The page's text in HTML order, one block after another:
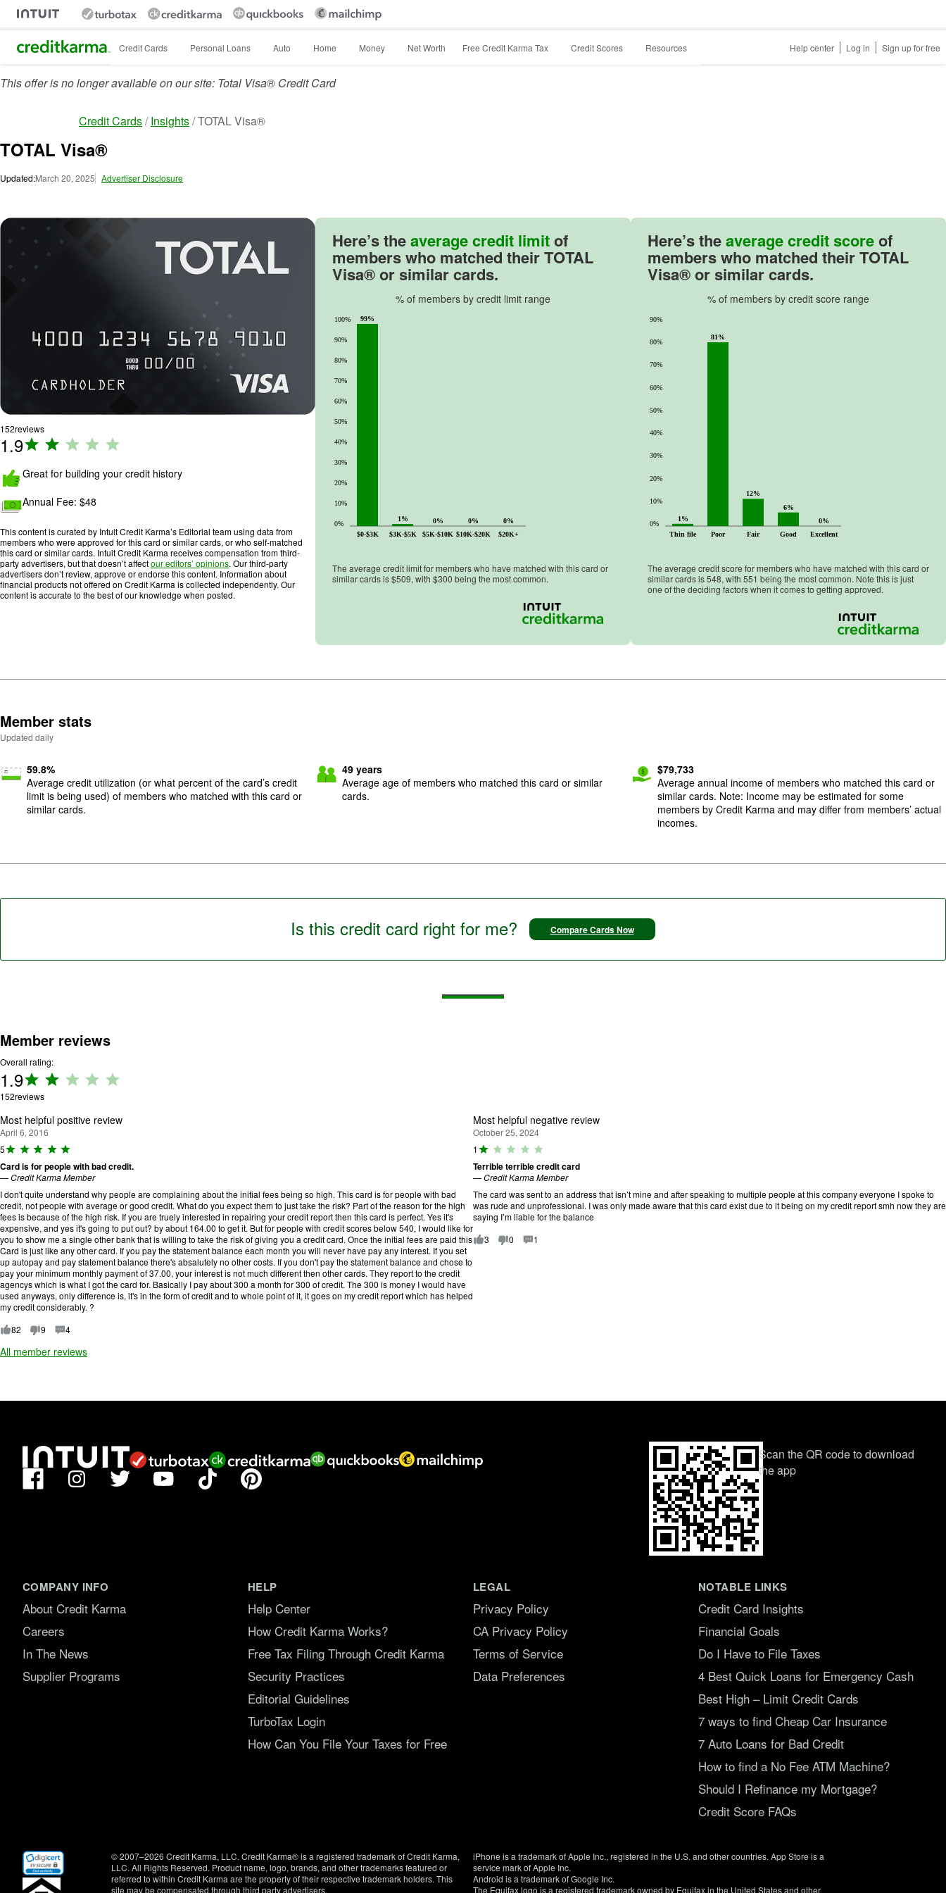
Intuit Credit Karma Credit Cards Personal Loans Auto Home Money Net Worth Free Credit Karma Tax Credit Scores Resources Help center Log in Sign up for free
This offer is no longer available on our site: Total Visa® Credit Card
Credit Cards Insights TOTAL Visa®
TOTAL Visa®
Updated:March 20, 2025 Advertiser Disclosure
152reviews
1.9R
ti
g
1
.
9
o
u
.
Great for building your credit history
Annual Fee: $48
This content is curated by Intuit Credit Karma’s Editorial team using data from
members who were approved for this card or similar cards, or who self-matched
this card or similar cards. Intuit Credit Karma receives compensation from third-
party advertisers, but that doesn’t affectour editors’ opinions. Our third-party
advertisers don’t review, approve or endorse this content. Information about
financial products not offered on Credit Karma is collected independently. Our
content is accurate to the best of our knowledge when posted.
Here’s theaverage credit limitof
members who matched their TOTAL
Visa® or similar cards.
% of members by credit limit range
$0-$3K $3K-$5K $5K-$10K $10K-$20K $20K+
0%
10%
20%
30%
40%
50%
60%
70%
80%
90%
100% 99%
1% 0% 0% 0%
The average credit limit for members who have matched with this card or
similar cards is $509, with $300 being the most common.
Here’s theaverage credit scoreof
members who matched their TOTAL
Visa® or similar cards.
% of members by credit score range
Thin file Poor Fair Good Excellent
0%
10%
20%
30%
40%
50%
60%
70%
80%
90%
1%
81%
12%
6%
0%
The average credit score for members who have matched with this card or
similar cards is548, with 551 being the most common. Note this is just
one of the deciding factors when it comes to getting approved.
Member stats
Updated daily
59.8%
Average credit utilization (or what percent of the card’s credit
limit is being used) of members who matched with this card or
similar cards.
49 years
Average age of members who matched this card or similar
cards.
$79,733
Average annual income of members who matched this card or
similar cards. Note: Income may be estimated for some
members by Credit Karma and may differ from members’ actual
incomes.
Is this credit card right for me? Compare Cards Now
Member reviews
Overall rating:
1.9Rating:
1.9 out
152reviews
Most helpful positive review
April 6, 2016
5R
ti
n
g
:
5
o
u
t
o
f
5
.
Card is for people with bad credit.
—Credit Karma Member
I don't quite understand why people are complaining about the initial fees being so high. This card is for people with bad
credit, not people with average or good credit. What do you expect them to just take the risk? Part of the reason for the high
fees is because of the high risk. If you are truely interested in repairing your credit report then this card is perfect. Yes it's
expensive, and yes it's going to put out? by about 164.00 to get it. But for people with credit scores below 540, I would like for
you to show me a single other bank that is willing to take the risk of giving you a credit card. Once the initial fees are paid this
Card is just like any other card. If you pay the statement balance each month you will never have pay any interest. If you set
up autopay and pay statement balance there's absalutely no other costs. If you don't pay the statement balance and chose to
pay your minimum monthly payment of 37.00, your interest is not much different then other cards. They report to the credit
agencys which is what I got the card for. Basically I pay about 300 a month for 300 of credit. The 300 is money I would have
used anyways, only difference is, it's in the form of credit and to whole point of it, it goes on my credit report which has helped
my credit considerably. ?
82
9 4
Most helpful negative review
October 25, 2024
1R
ti
n
g
:
1
u
Terrible terrible credit card
—Credit Karma Member
The card was sent to an address that isn’t mine and after speaking to multiple people at this company everyone I spoke to
was rude and unprofessional. I was only made aware that this card exist due to it being on my credit report smh now they are
saying I’m liable for the balance
3
0 1
All member reviews
Facebook Instagram Twitter YouTube TikTok Pinterest
Scan the QR code to download
the app
COMPANY INFO
About Credit Karma
Careers
In The News
Supplier Programs
HELP
Help Center
How Credit Karma Works?
Free Tax Filing Through Credit Karma
Security Practices
Editorial Guidelines
TurboTax Login
How Can You File Your Taxes for Free
LEGAL
Privacy Policy
CA Privacy Policy
Terms of Service
Data Preferences
NOTABLE LINKS
Credit Card Insights
Financial Goals
Do I Have to File Taxes
4 Best Quick Loans for Emergency Cash
Best High – Limit Credit Cards
7 ways to find Cheap Car Insurance
7 Auto Loans for Bad Credit
How to find a No Fee ATM Machine?
Should I Refinance my Mortgage?
Credit Score FAQs
(opens
© 2007–2026 Credit Karma, LLC. Credit Karma® is a registered trademark of Credit Karma,
LLC. All Rights Reserved. Product name, logo, brands, and other trademarks featured or
referred to within Credit Karma are the property of their respective trademark holders. This
site may be compensated through third party advertisers.
iPhone is a trademark of Apple Inc., registered in the U.S. and other countries. App Store is a
service mark of Apple Inc.
Android is a trademark of Google Inc.
The Equifax logo is a registered trademark owned by Equifax in the United States and other